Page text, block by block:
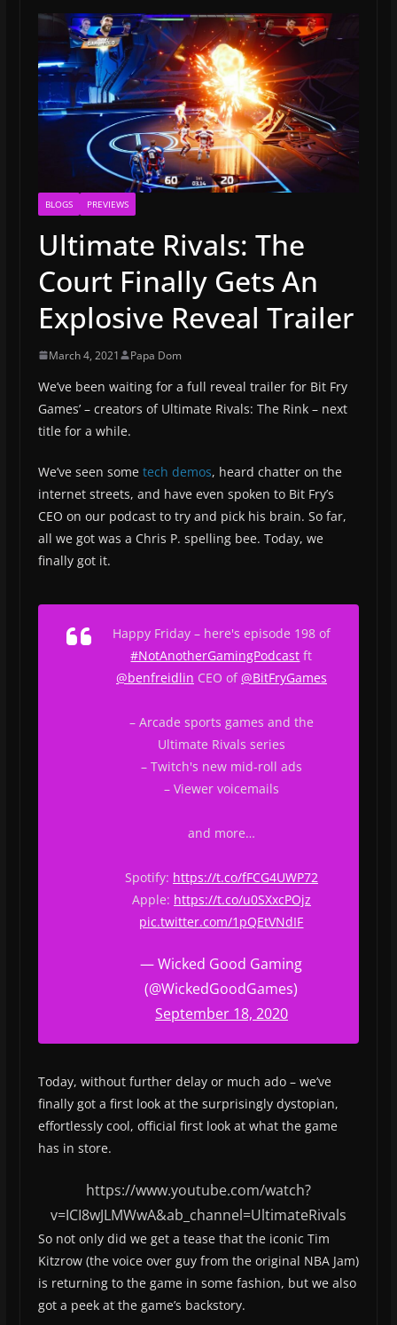
BLOGS PREVIEWS
Ultimate Rivals: The
Court Finally Gets An
Explosive Reveal Trailer
March 4, 2021 Papa Dom
We’ve been waiting for a full reveal trailer for Bit Fry
Games’ – creators of Ultimate Rivals: The Rink – next
title for a while.
We’ve seen some tech demos, heard chatter on the
internet streets, and have even spoken to Bit Fry’s
CEO on our podcast to try and pick his brain. So far,
all we got was a Chris P. spelling bee. Today, we
finally got it.
Happy Friday – here's episode 198 of
#NotAnotherGamingPodcast ft
@benfreidlin CEO of@BitFryGames
– Arcade sports games and the
Ultimate Rivals series
– Twitch's new mid-roll ads
– Viewer voicemails
and more…
Spotify: https://t.co/fFCG4UWP72
Apple: https://t.co/u0SXxcPOjz
pic.twitter.com/1pQEtVNdIF
— Wicked Good Gaming
(@WickedGoodGames)
September 18, 2020
Today, without further delay or much ado – we’ve
finally got a first look at the surprisingly dystopian,
effortlessly cool, official first look at what the game
has in store.
https://www.youtube.com/watch?
v=ICI8wJLMWwA&ab_channel=UltimateRivals
So not only did we get a tease that the iconic Tim
Kitzrow (the voice over guy from the original NBA Jam)
is returning to the game in some fashion, but we also
got a peek at the game’s backstory.